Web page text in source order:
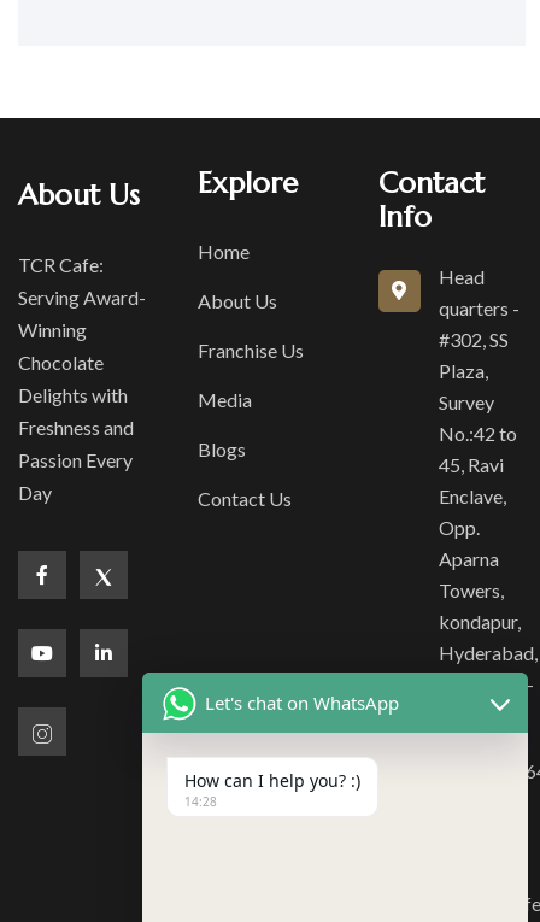
About Us
TCR Cafe:
Serving Award-
Winning
Chocolate
Delights with
Freshness and
Passion Every
Day
Explore
Home
About Us
Franchise Us
Media
Blogs
Contact Us
Contact
Info
Head
quarters -
#302, SS
Plaza,
Survey
No.:42 to
45, Ravi
Enclave,
Opp.
Aparna
Towers,
kondapur,
Hyderabad,
Telangana -
500084
bd@tcr.cafe
Let's chat on WhatsApp
How can I help you? :)
14:28